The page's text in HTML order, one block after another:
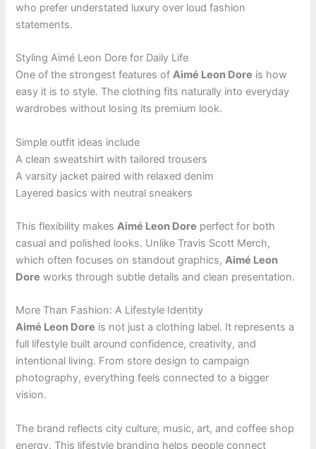
who prefer understated luxury over loud fashion
statements.
Styling Aimé Leon Dore for Daily Life
One of the strongest features ofAimé Leon Dore is how
easy it is to style. The clothing fits naturally into everyday
wardrobes without losing its premium look.
Simple outfit ideas include
A clean sweatshirt with tailored trousers
A varsity jacket paired with relaxed denim
Layered basics with neutral sneakers
This flexibility makesAimé Leon Dore perfect for both
casual and polished looks. Unlike Travis Scott Merch,
which often focuses on standout graphics,Aimé Leon
Dore works through subtle details and clean presentation.
More Than Fashion: A Lifestyle Identity
Aimé Leon Dore is not just a clothing label. It represents a
full lifestyle built around confidence, creativity, and
intentional living. From store design to campaign
photography, everything feels connected to a bigger
vision.
The brand reflects city culture, music, art, and coffee shop
energy. This lifestyle branding helps people connect